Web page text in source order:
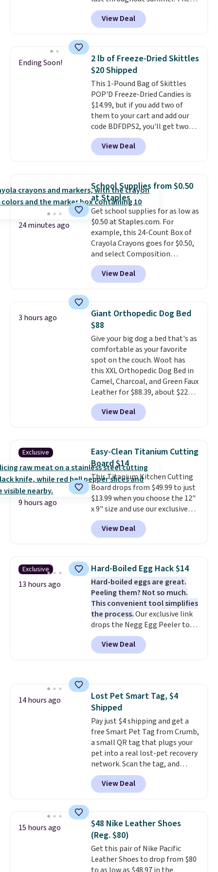
drinks worth stocking up on.
grocery shopping!
pictured Blood Orange Fresh
Brew Iced Tea, for example, falls
from $25 to $18.75 with the
this price, breaking down to just
over a buck per pouch. There are
20 different teas to use this code
on.
View Deal
Ending Soon!
2 lb of Freeze-Dried Skittles
$20 Shipped
This 1-Pound Bag of Skittles
POP'D Freeze-Dried Candies is
$14.99, but if you add two of
them to your cart and add our
code BDFDPS2, you'll get two
pounds for only $19.99 at Candy
In Bulk. Then add code BDFS for
free shipping, saving you at
Skittles Pop'd is the official
freeze-dried version of classic
Skittles that you'd find at
Target or Amazon, but because
you're buying in bulk, you're
saving at least $10 in this
quantity compared to buying
the small packs for $5-$6 each.
These candies are crunchy,
crispy, and come in five flavors.
View Deal
24 minutes ago
School Supplies from $0.50
at Staples
Get school supplies for as low as
$0.50 at Staples.com. For
example, this 24-Count Box of
Crayola Crayons goes for $0.50,
and select Composition
Notebooks drop to $0.50.
can also score notebooks for
as low as $0.35, and
checked around and could not
find lower prices anywhere else
with delivery options included.
Shipping is free when you spend
$35, or it adds $9.95 otherwise.
Store pickup is free, and orders
are usually ready within one
hour.
View Deal
3 hours ago
Giant Orthopedic Dog Bed
$88
Give your big dog a bed that's as
comfortable as your favorite
spot on the couch. Woot has
this XXL Orthopedic Dog Bed in
Camel, Charcoal, and Green Faux
Leather for $88.39, about $22
less than the next best price we
found.Noah & Paw focuses on
combining modern design with
construction, creating
products that look at home in
your living space while keeping
your pet comfortable.This
oversized bed features
supportive orthopedic foam to
help cushion pressure points,
making it a great choice for
large breeds, senior dogs, or
cover wipes down quickly after
muddy paws or everyday messes,
so it stays looking good with
minimal effort.
View Deal
Exclusive
9 hours ago
Easy-Clean Titanium Cutting
Board $14
This Titanium Kitchen Cutting
Board drops from $49.99 to just
$13.99 when you choose the 12"
x 9" size and use our exclusive
code BD95AT at Daily Steals.
Shipping is free, making this the
best delivered price we found.
the larger sizes. This dual-sided
board helps keep fruits and
vegetables separate from raw
meat, whilethe titanium
surface naturally resists
bacteria, odors, and stains and
won't absorb moisture like
traditional wood boards.
also easy to clean, making it a
View Deal
Exclusive
13 hours ago
Hard-Boiled Egg Hack $14
Hard-boiled eggs are great.
Peeling them? Not so much.
This convenient tool simplifies
the process.Our exclusive link
drops the Negg Egg Peeler to
$14.36 with free shipping, about
$2 less than the next best price
available. Add a little water, pop
gadget for meal prep, salads,
egg salad, or deviled eggs. Prep
is simple, and so is cleanup.
View Deal
14 hours ago
Lost Pet Smart Tag, $4
Shipped
Pay just $4 shipping and get a
free Smart Pet Tag from Crumb,
a small QR tag that plugs your
pet into a real lost-pet recovery
network. Scan the tag, and
whoever finds your dog or cat
can instantly send you their
location, while Crumb
vets, shelters, and its user
community and posts a missing-
pet alert to Facebook and
Instagram on your behalf. The
tag also opens up a digital
View Deal
15 hours ago
$48 Nike Leather Shoes
(Reg. $80)
Get this pair of Nike Pacific
Leather Shoes to drop from $80